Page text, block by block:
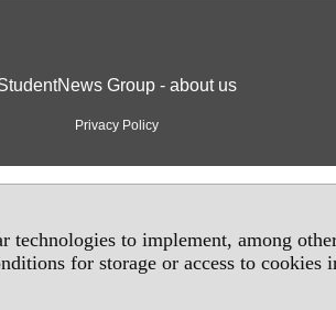
to implement, among
for storage or access to cookies
Group - about us
Privacy Policy